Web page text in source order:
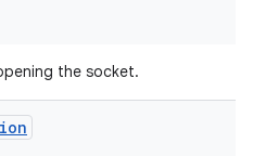
the socket.